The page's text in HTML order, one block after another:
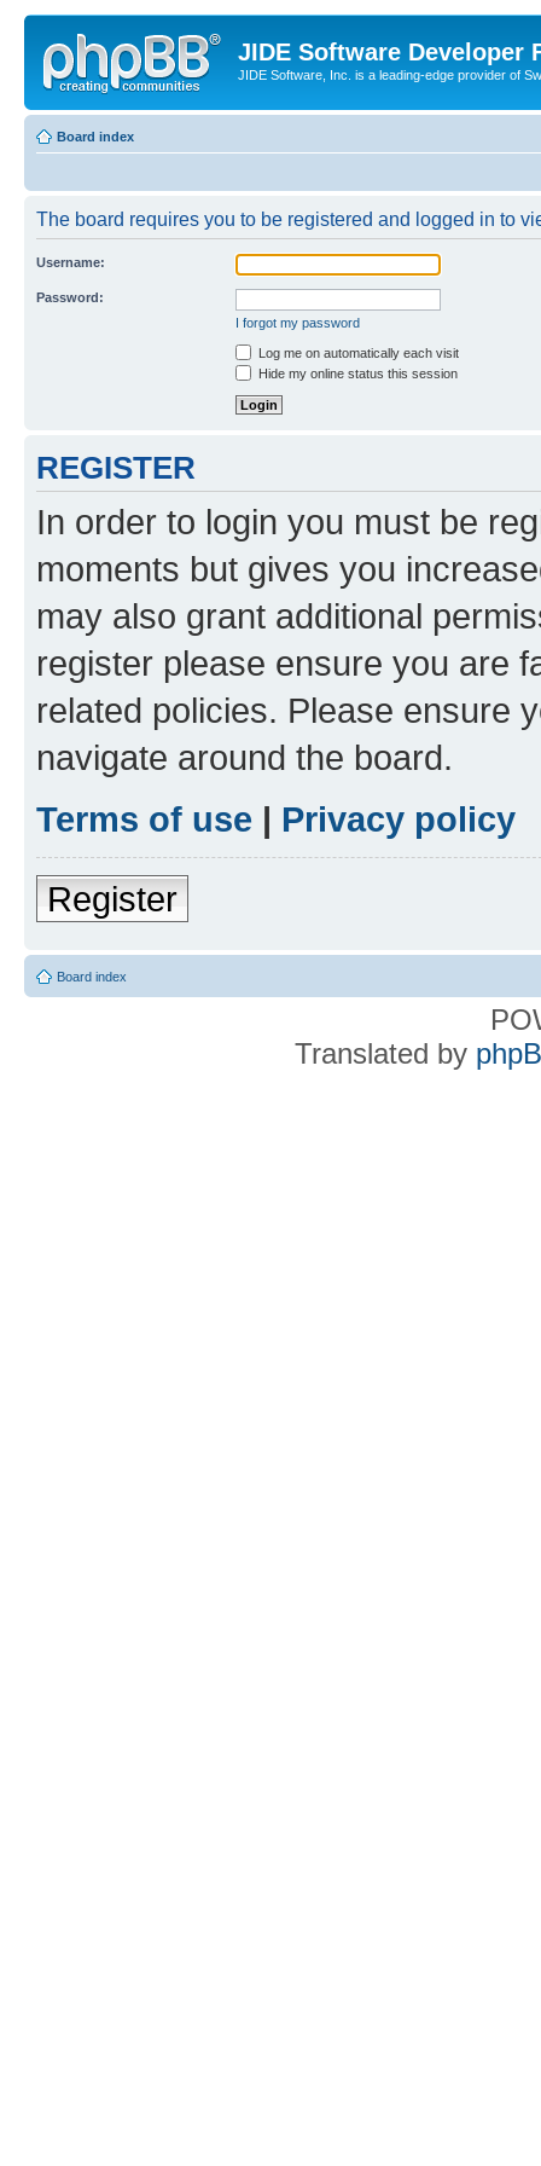
JIDE Software Developer
JIDE Software, Inc. is a leading-edge provider of
Board index
The board requires you to be registered and logged in to
Username:
Password:
I forgot my password
Log me on automatically each visit
Hide my online status this session
REGISTER
In order to login you must be
moments but gives you
may also grant additional
register please ensure you are
related policies. Please ensure
navigate around the board.
Terms of use | Privacy policy
Register
Board index
Translated by